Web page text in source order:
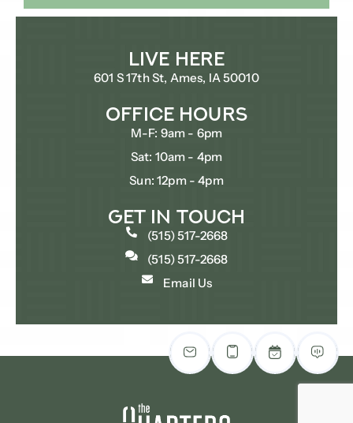
Live Here
601 S 17th St, Ames, IA 50010
Office Hours
M-F: 9am - 6pm
Sat: 10am - 4pm
Sun: 12pm - 4pm
Get In Touch
(515) 517-2668
(515) 517-2668
Email Us